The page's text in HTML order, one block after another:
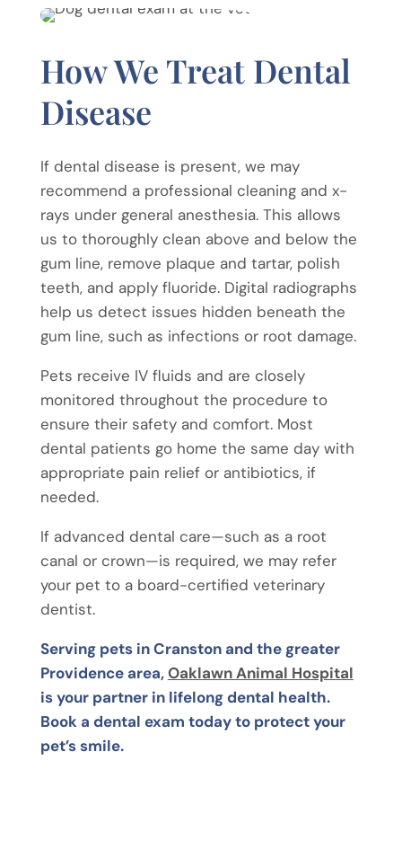
How We Treat Dental
Disease
If dental disease is present, we may
recommend a professional cleaning and x-
rays under general anesthesia. This allows
us to thoroughly clean above and below the
gum line, remove plaque and tartar, polish
teeth, and apply fluoride. Digital radiographs
help us detect issues hidden beneath the
gum line, such as infections or root damage.
Pets receive IV fluids and are closely
monitored throughout the procedure to
ensure their safety and comfort. Most
dental patients go home the same day with
appropriate pain relief or antibiotics, if
needed.
If advanced dental care—such as a root
canal or crown—is required, we may refer
your pet to a board-certified veterinary
dentist.
Serving pets in Cranston and the greater
Providence area,Oaklawn Animal Hospital
is your partner in lifelong dental health.
Book a dental exam today to protect your
pet’s smile.